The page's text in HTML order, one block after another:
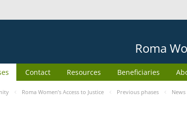
Roma
Beneficiaries
Resources
Contact
Roma Women’s Access to Justice Previous phases